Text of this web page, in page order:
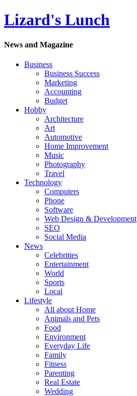
Lizard's Lunch
News and Magazine
Business
Business Success
Marketing
Accounting
Budget
Hobby
Architecture
Art
Automotive
Home Improvement
Music
Photography
Travel
Technology
Computers
Phone
Software
Web Design & Development
SEO
Social Media
News
Celebrities
Entertainment
World
Sports
Local
Lifestyle
All about Home
Animals and Pets
Food
Environment
Everyday Life
Family
Fitness
Parenting
Real Estate
Wedding